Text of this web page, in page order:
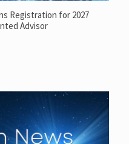
Registration for 2027
Advisor